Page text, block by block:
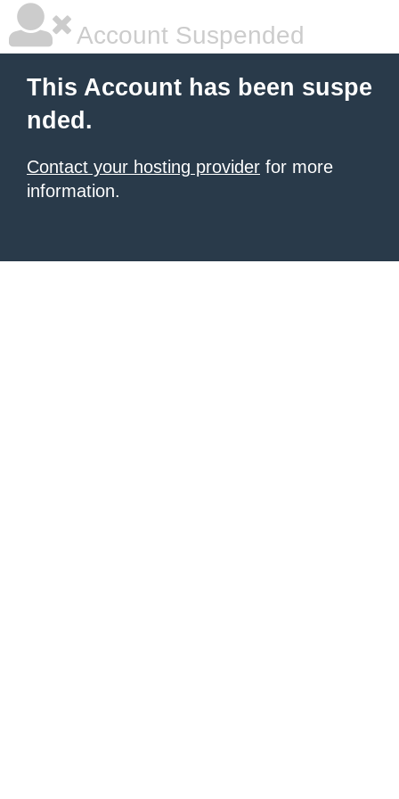
Account Suspended
This Account has been suspe
nded.
Contact your hosting provider for more
information.